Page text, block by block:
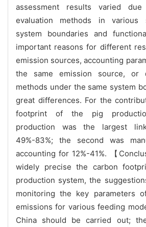
assessment results varied
evaluation methods in various
system boundaries and
important reasons for different
emission sources, accounting
the same emission source, or
methods under the same system
great differences. For the
footprint of the pig
production was the largest
49%-83%; the second was
accounting for 12%-41%. 【
widely precise the carbon
production system, the
monitoring the key parameters
emissions for various feeding
China should be carried out;